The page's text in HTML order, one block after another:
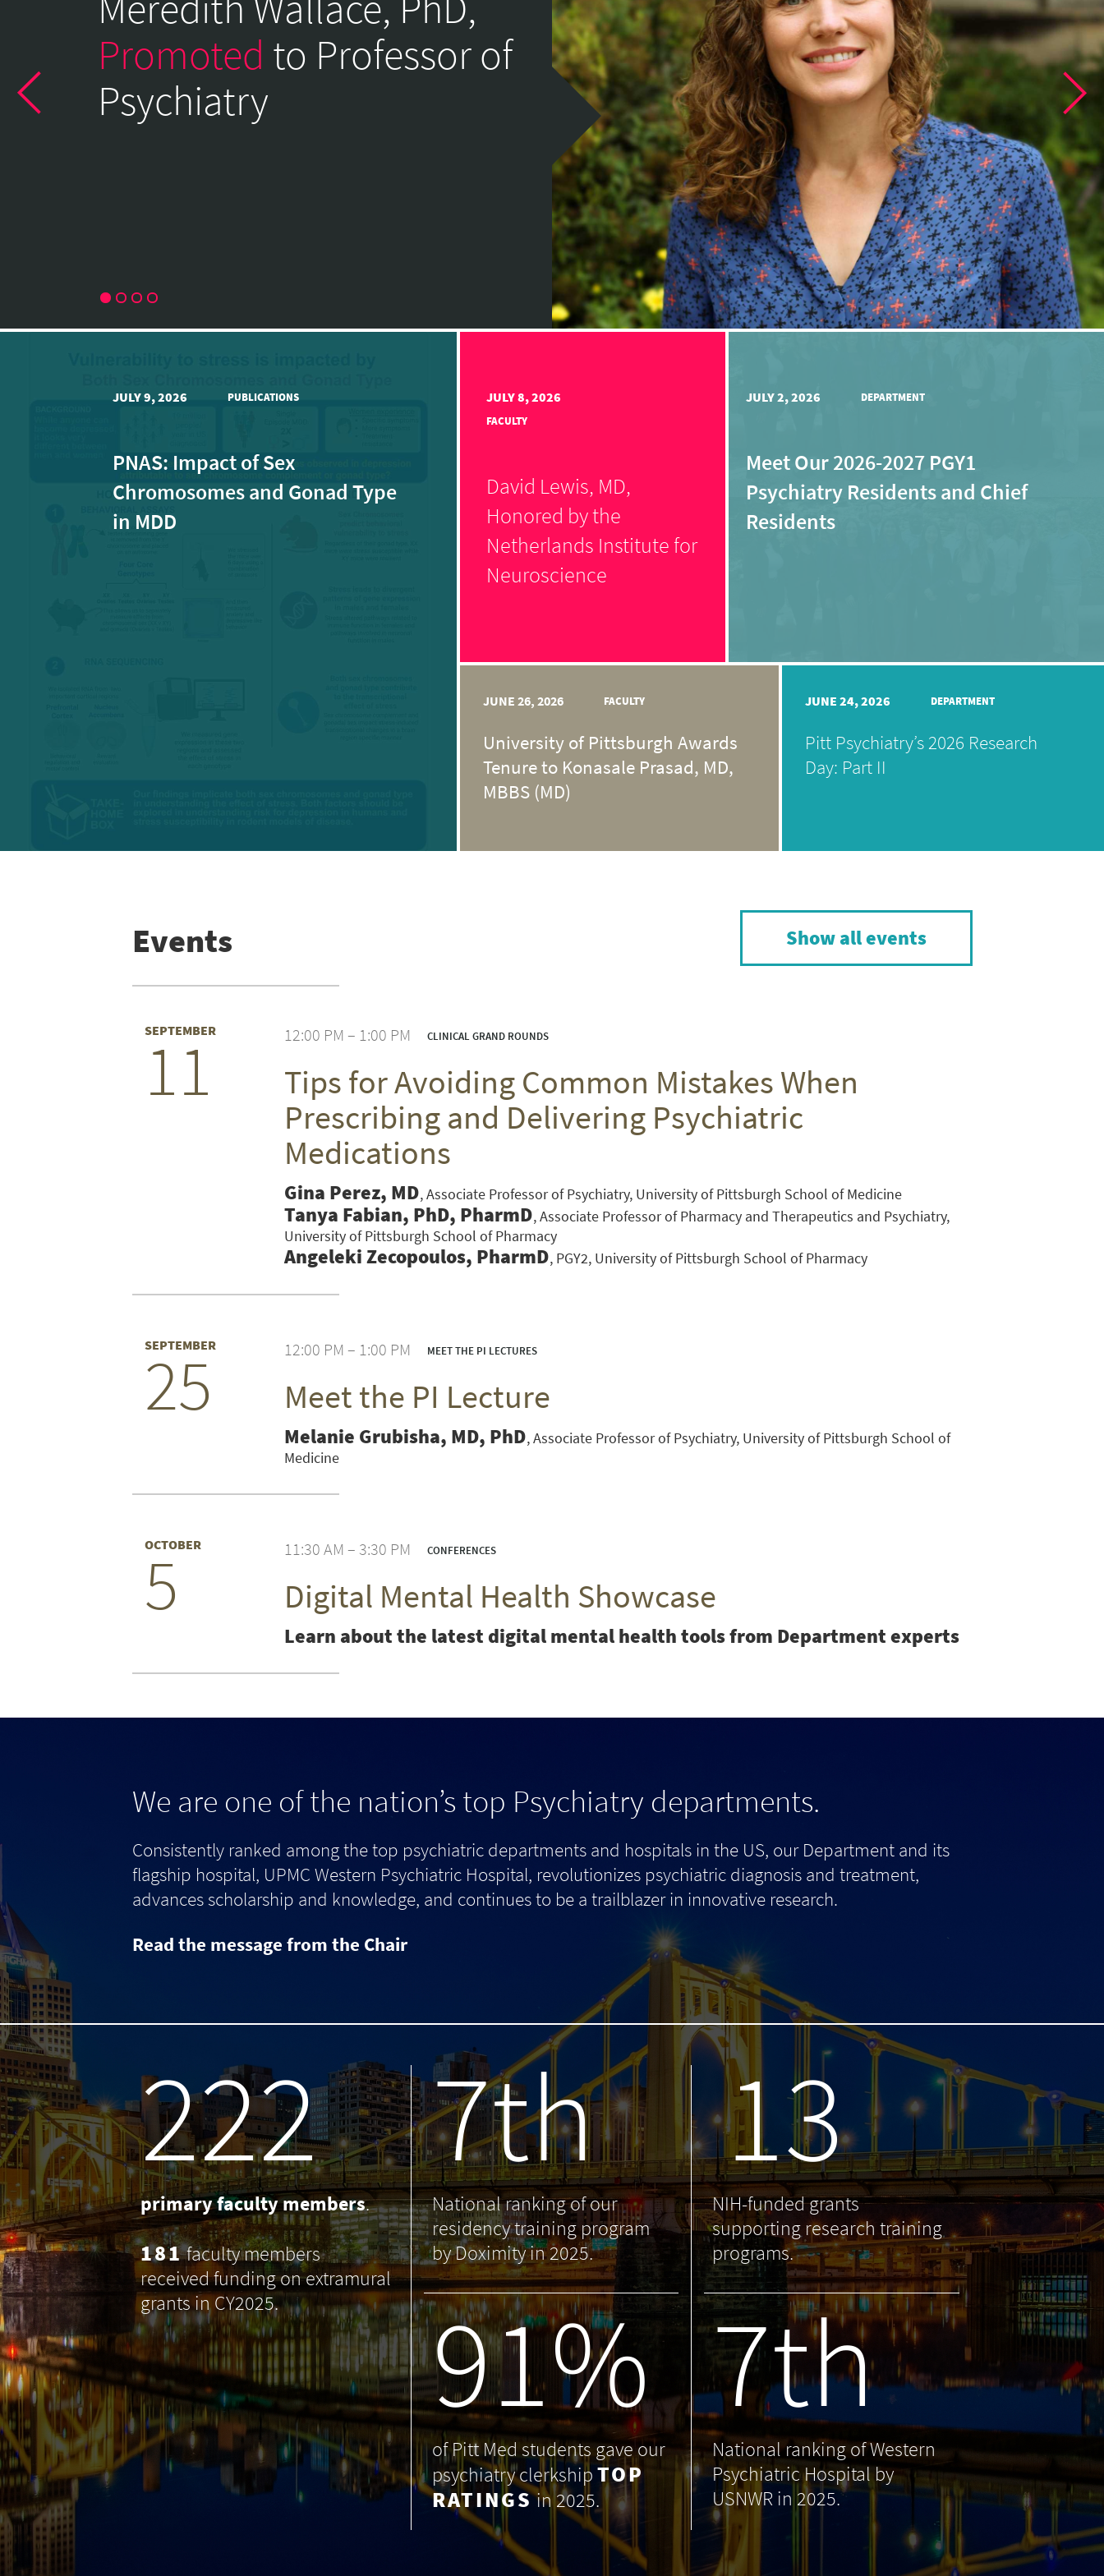
SEARCH UNIVERSITY OF PITTSBURGH DEPARTMENT OF PSYCHIATRY WEBSITE
Psychiatry
Home
Page
Promoted to Professor of
Psychiatry
JULY 9, 2026 PUBLICATIONS
PNAS: Impact of Sex
Chromosomes and Gonad Type
in MDD
JULY 8, 2026
FACULTY
David Lewis, MD,
Honored by the
Netherlands Institute for
Neuroscience
JULY 2, 2026 DEPARTMENT
Meet Our 2026-2027 PGY1
Psychiatry Residents and Chief
Residents
JUNE 26, 2026 FACULTY
University of Pittsburgh Awards
Tenure to Konasale Prasad, MD,
MBBS (MD)
JUNE 24, 2026 DEPARTMENT
Pitt Psychiatry’s 2026 Research
Day: Part II
Events Show all events
SEPTEMBER
11 12:00 PM – 1:00 PM CLINICAL GRAND ROUNDS
Tips for Avoiding Common Mistakes When
Prescribing and Delivering Psychiatric
Medications
Gina Perez, MD Associate Professor of Psychiatry, University of Pittsburgh School of Medicine
Tanya Fabian, PhD, PharmD Associate Professor of Pharmacy and Therapeutics and Psychiatry,
University of Pittsburgh School of Pharmacy
Angeleki Zecopoulos, PharmD PGY2, University of Pittsburgh School of Pharmacy
SEPTEMBER
25 12:00 PM – 1:00 PM MEET THE PI LECTURES
Meet the PI Lecture
Melanie Grubisha, MD, PhD Associate Professor of Psychiatry, University of Pittsburgh School of
Medicine
OCTOBER
5 11:30 AM – 3:30 PM CONFERENCES
Digital Mental Health Showcase
Learn about the latest digital mental health tools from Department experts
We are one of the nation’s top Psychiatry departments.
Consistently ranked among the top psychiatric departments and hospitals in the US, our Department and its
flagship hospital, UPMC Western Psychiatric Hospital, revolutionizes psychiatric diagnosis and treatment,
advances scholarship and knowledge, and continues to be a trailblazer in innovative research.
Read the message from the Chair
238
primary faculty members.
181faculty members
received funding on extramural
grants in CY2025.
7th
National ranking of our
residency training program
by Doximity in 2025.
99%
of Pitt Med students gave our
psychiatry clerkshipTOP
RATINGSin 2025.
13
NIH-funded grants
supporting research training
programs.
7th
National ranking of Western
Psychiatric Hospital by
USNWR in 2025.